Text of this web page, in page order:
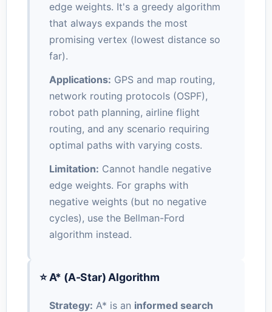
edge weights. It's a greedy algorithm
that always expands the most
promising vertex (lowest distance so
far).
Applications: GPS and map routing,
network routing protocols (OSPF),
robot path planning, airline flight
routing, and any scenario requiring
optimal paths with varying costs.
Limitation: Cannot handle negative
edge weights. For graphs with
negative weights (but no negative
cycles), use the Bellman-Ford
algorithm instead.
⭐ A* (A-Star) Algorithm
Strategy: A* is an informed search